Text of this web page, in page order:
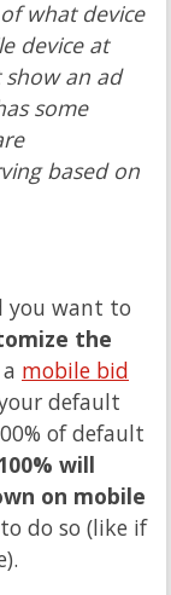
what device
device at
an ad
some
based on
you want to
the
mobile bid
default
of default
will
on mobile
do so (like if